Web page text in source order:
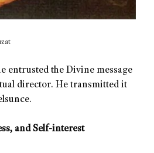
entrusted the Divine message
director. He transmitted it
and Self-interest